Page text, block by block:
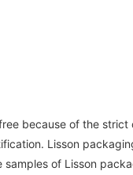
because of the strict
Lisson
of Lisson